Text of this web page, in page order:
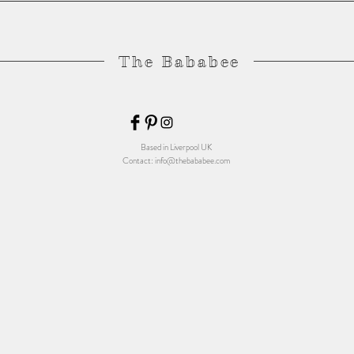
The Bababee
Based in Liverpool UK
Contact:info@thebababee.com